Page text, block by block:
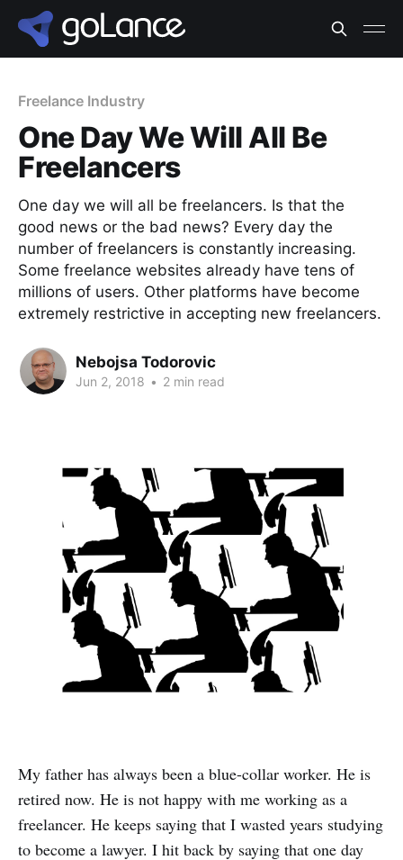
Freelance Industry
One Day We Will All Be
Freelancers
One day we will all be freelancers. Is that the
good news or the bad news? Every day the
number of freelancers is constantly increasing.
Some freelance websites already have tens of
millions of users. Other platforms have become
extremely restrictive in accepting new freelancers.
Nebojsa Todorovic
Jun 2, 2018 • 2 min read
My father has always been a blue-collar worker. He is
retired now. He is not happy with me working as a
freelancer. He keeps saying that I wasted years studying
to become a lawyer. I hit back by saying that one day